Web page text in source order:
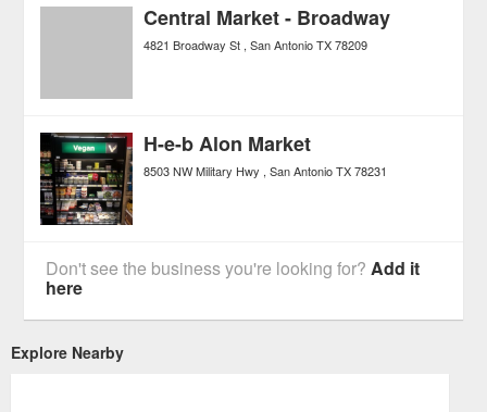
Central Market - Broadway
4821 Broadway St San Antonio TX 78209
H-e-b Alon Market
8503 NW Military Hwy San Antonio TX 78231
Don't see the business you're looking for?Add it
here
Explore Nearby